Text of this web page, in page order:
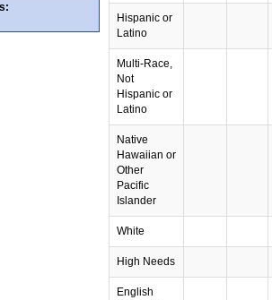
Hispanic or
Latino
Multi-Race,
Not
Hispanic or
Latino
Native
Hawaiian or
Other
Pacific
Islander
White
High Needs
English